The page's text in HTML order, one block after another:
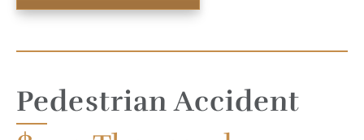
Pedestrian Accident